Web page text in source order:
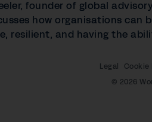
founder of global
how organisations
resilient, and having the
Legal
Cookie
© 2026